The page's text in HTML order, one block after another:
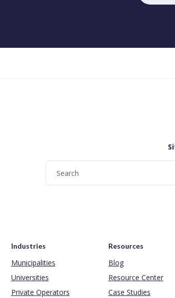
Industries
Municipalities
Universities
Private Operators
Resources
Blog
Resource Center
Case Studies